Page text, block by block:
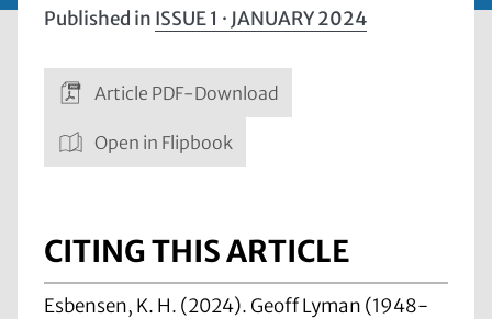
Published in ISSUE 1 · JANUARY 2024
Article PDF-Download
Open in Flipbook
CITING THIS ARTICLE
Esbensen, K. H. (2024). Geoff Lyman (1948-